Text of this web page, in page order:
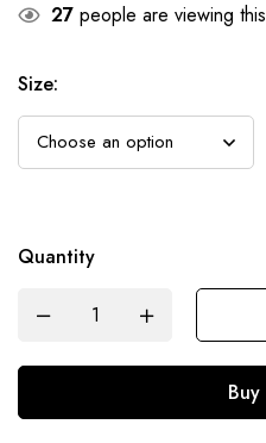
27 people are viewing
Size:
Quantity